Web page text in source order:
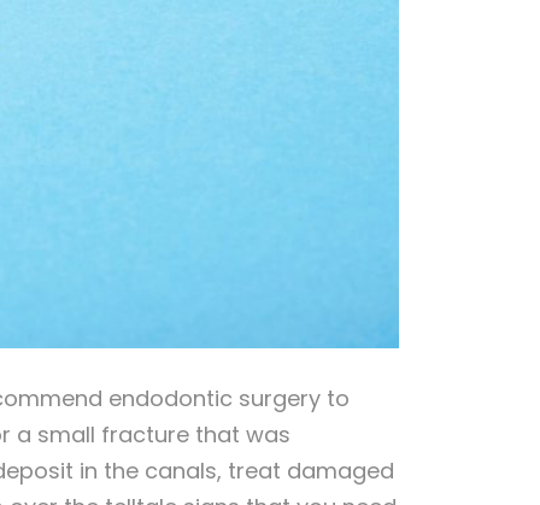
endodontic surgery to
a small fracture that was
in the canals, treat damaged